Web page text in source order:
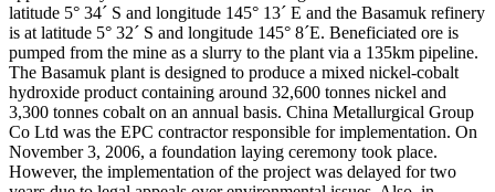
latitude 5° 34´ S and longitude 145° 13´ E and the Basamuk refinery
is at latitude 5° 32´ S and longitude 145° 8´E. Beneficiated ore is
pumped from the mine as a slurry to the plant via a 135km pipeline.
The Basamuk plant is designed to produce a mixed nickel-cobalt
hydroxide product containing around 32,600 tonnes nickel and
3,300 tonnes cobalt on an annual basis. China Metallurgical Group
Co Ltd was the EPC contractor responsible for implementation. On
November 3, 2006, a foundation laying ceremony took place.
However, the implementation of the project was delayed for two